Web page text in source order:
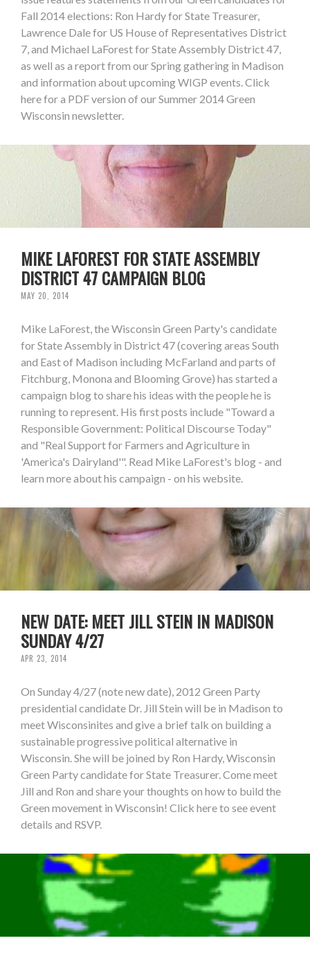
Fall 2014 elections: Ron Hardy for State Treasurer,
Lawrence Dale for US House of Representatives District
7, and Michael LaForest for State Assembly District 47,
as well as a report from our Spring gathering in Madison
and information about upcoming WIGP events. Click
here for a PDF version of our Summer 2014 Green
Wisconsin newsletter.
MIKE LAFOREST FOR STATE ASSEMBLY
DISTRICT 47 CAMPAIGN BLOG
MAY 20, 2014
Mike LaForest, the Wisconsin Green Party's candidate
for State Assembly in District 47 (covering areas South
and East of Madison including McFarland and parts of
Fitchburg, Monona and Blooming Grove) has started a
campaign blog to share his ideas with the people he is
running to represent. His first posts include "Toward a
Responsible Government: Political Discourse Today"
and "Real Support for Farmers and Agriculture in
'America's Dairyland'". Read Mike LaForest's blog - and
learn more about his campaign - on his website.
NEW DATE: MEET JILL STEIN IN MADISON
SUNDAY 4/27
APR 23, 2014
On Sunday 4/27 (note new date), 2012 Green Party
presidential candidate Dr. Jill Stein will be in Madison to
meet Wisconsinites and give a brief talk on building a
sustainable progressive political alternative in
Wisconsin. She will be joined by Ron Hardy, Wisconsin
Green Party candidate for State Treasurer. Come meet
Jill and Ron and share your thoughts on how to build the
Green movement in Wisconsin! Click here to see event
details and RSVP.